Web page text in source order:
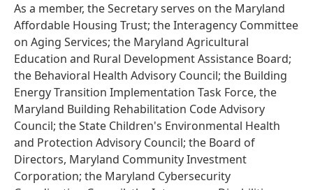
As a member, the Secretary serves on the Maryland
Affordable Housing Trust; the Interagency Committee
on Aging Services; the Maryland Agricultural
Education and Rural Development Assistance Board;
the Behavioral Health Advisory Council; the Building
Energy Transition Implementation Task Force, the
Maryland Building Rehabilitation Code Advisory
Council; the State Children's Environmental Health
and Protection Advisory Council; the Board of
Directors, Maryland Community Investment
Corporation; the Maryland Cybersecurity